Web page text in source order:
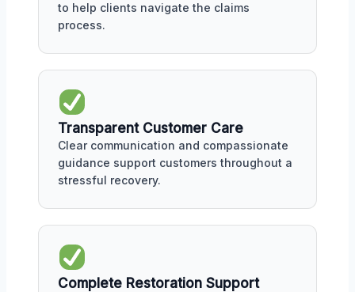
to help clients navigate the claims
process.
Transparent Customer Care
Clear communication and compassionate
guidance support customers throughout a
stressful recovery.
Complete Restoration Support